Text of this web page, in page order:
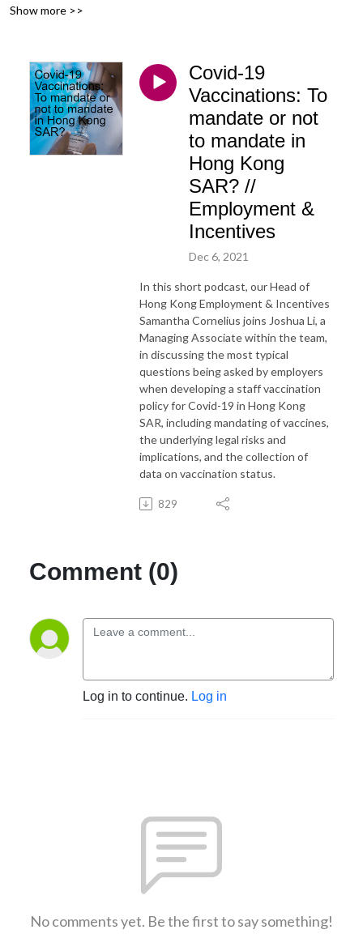
pursuing opportunities and managing risk worldwide.
podcast are not the views of Linklaters LLP.
Show more >>
Covid-19
Vaccinations: To
mandate or not
to mandate in
Hong Kong
SAR? //
Employment &
Incentives
Dec 6, 2021
In this short podcast, our Head of
Hong Kong Employment & Incentives
Samantha Cornelius joins Joshua Li, a
Managing Associate within the team,
in discussing the most typical
questions being asked by employers
when developing a staff vaccination
policy for Covid-19 in Hong Kong
SAR, including mandating of vaccines,
the underlying legal risks and
implications, and the collection of
data on vaccination status.
829
Comment (0)
Log in to continue. Log in
No comments yet. Be the first to say something!